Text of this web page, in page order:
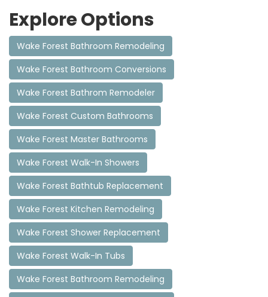
Explore Options
Wake Forest Bathroom Remodeling
Wake Forest Bathroom Conversions
Wake Forest Bathrom Remodeler
Wake Forest Custom Bathrooms
Wake Forest Master Bathrooms
Wake Forest Walk-In Showers
Wake Forest Bathtub Replacement
Wake Forest Kitchen Remodeling
Wake Forest Shower Replacement
Wake Forest Walk-In Tubs
Wake Forest Bathroom Remodeling